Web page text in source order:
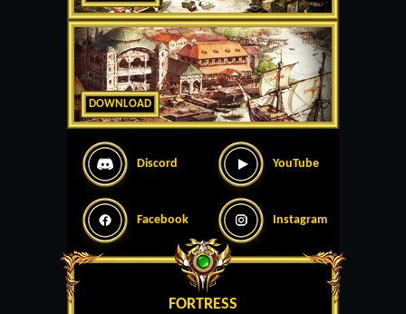
DOWNLOAD
Discord YouTube
Facebook Instagram
FORTRESS